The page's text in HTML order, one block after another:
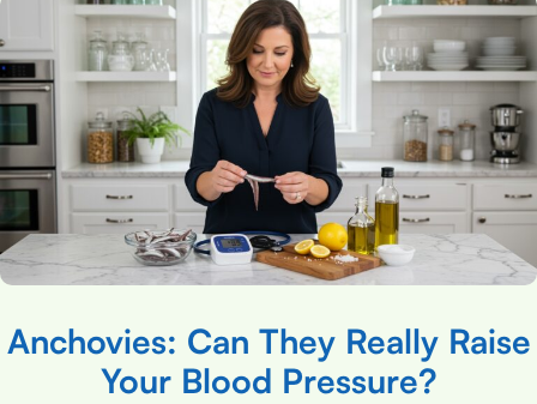
Anchovies: Can They Really Raise
Your Blood Pressure?